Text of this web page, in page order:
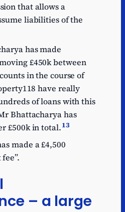
that allows a
liabilities of the
has made
£450k between
in the course of
have really
of loans with this
Bhattacharya has
£500k in total.13
made a £4,500
– a large